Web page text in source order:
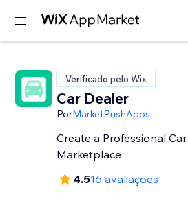
Verificado pelo Wix
Car Dealer
PorMarketPushApps
Create a Professional Car
Marketplace
4.516 avaliações